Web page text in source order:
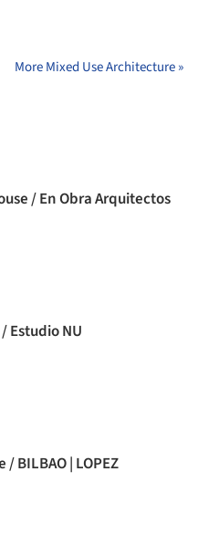
More Mixed Use Architecture »
/ En Obra Arquitectos
Estudio NU
/ BILBAO | LOPEZ